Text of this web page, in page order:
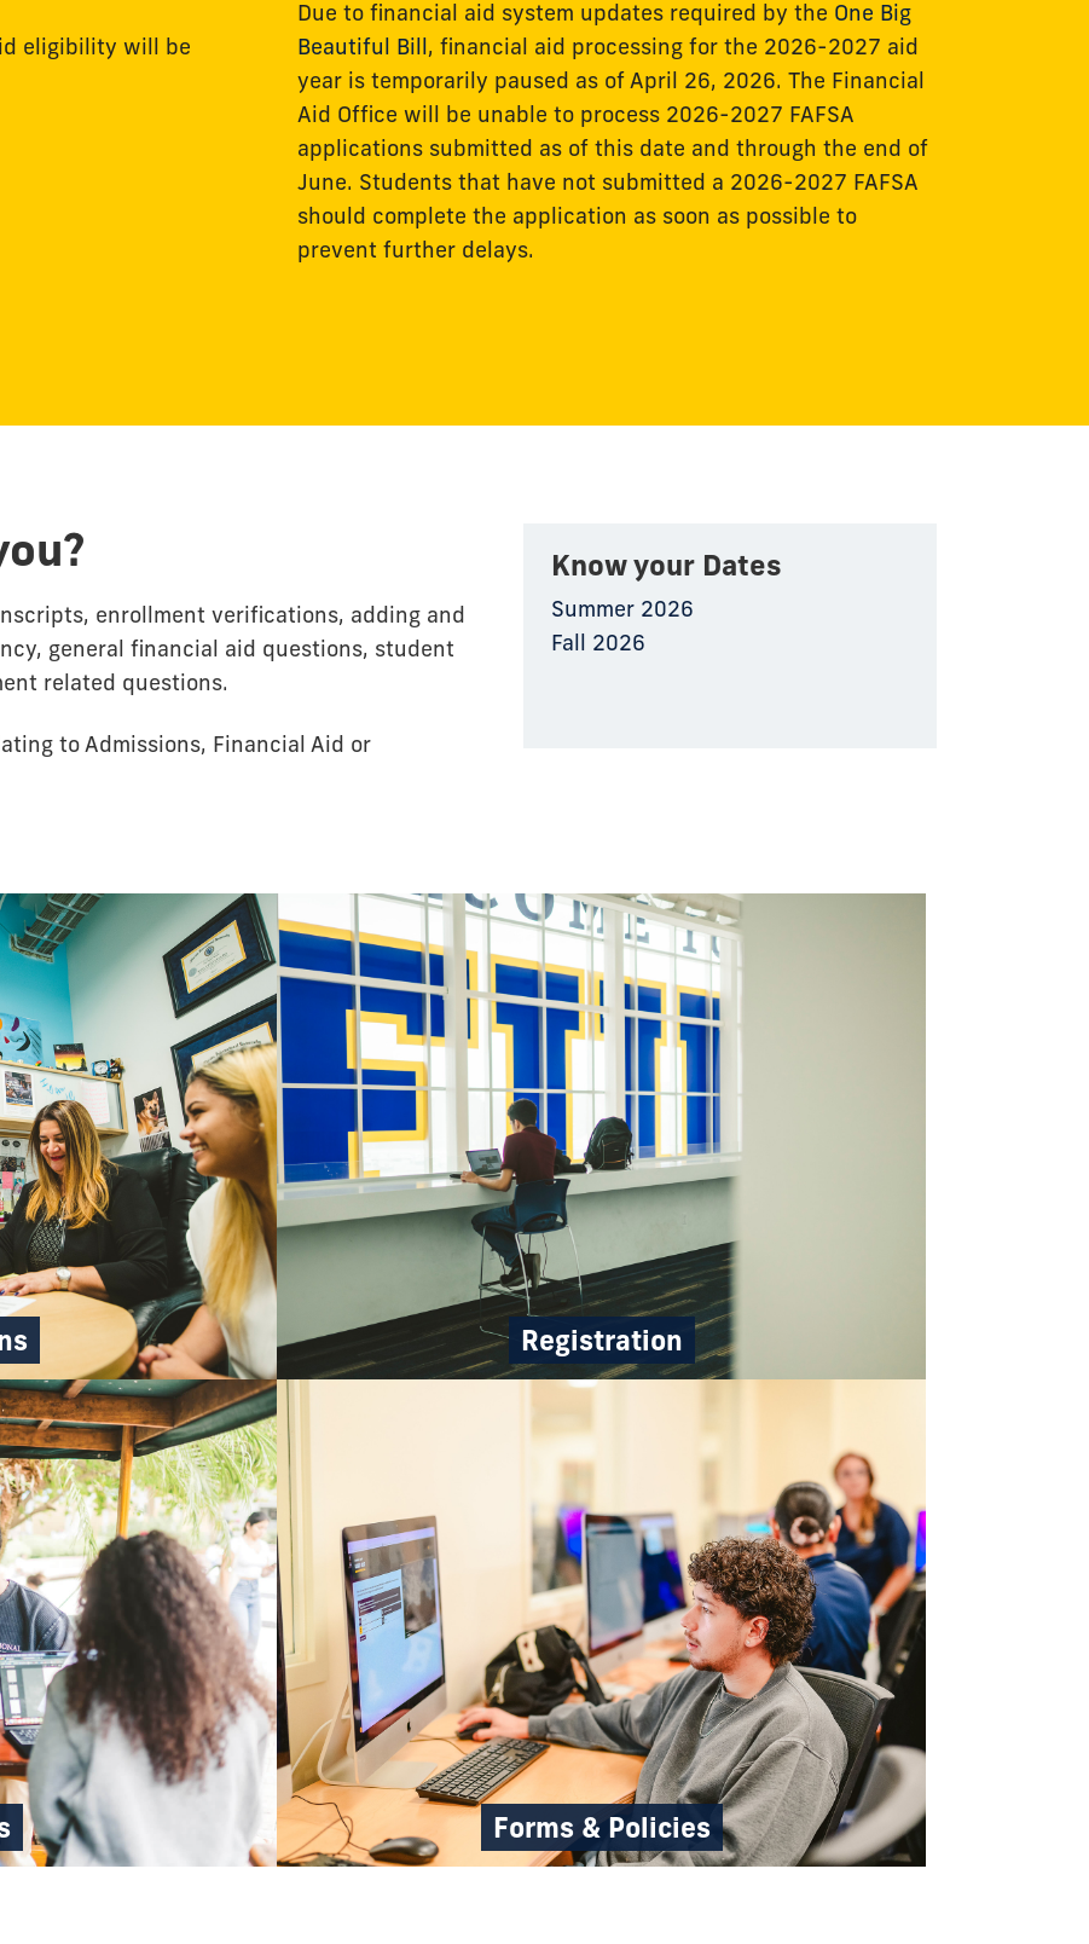
eligibility will be
Due to financial aid system updates required by the One Big
Beautiful Bill, financial aid processing for the 2026-2027 aid
year is temporarily paused as of April 26, 2026. The Financial
Aid Office will be unable to process 2026-2027 FAFSA
applications submitted as of this date and through the end of
June. Students that have not submitted a 2026-2027 FAFSA
should complete the application as soon as possible to
prevent further delays.
enrollment verifications, adding and
general financial aid questions, student
related questions.
to Admissions, Financial Aid or
Know your Dates
Summer 2026
Fall 2026
Registration
Forms & Policies